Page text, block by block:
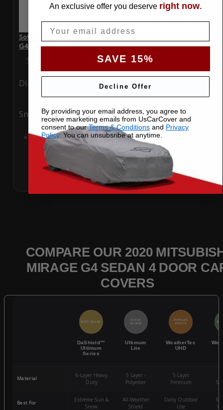
SoftTec Stretch Satin Car Cover for Mitsubishi Mirage 2020
G4 Sedan 4 Door
Special Price $179.99 Regular Price
Ding Rain
Snow UV
Add to Cart
COMPARE OUR 2020
MIRAGE G4 SEDAN 4 DOOR
COVERS
BEST SELLER
DaShield™
Ultimum
Series
QUICK
ACCESS
Ultimum
Lite
POPULAR
CHOICE
WeatherTec
UHD
Material
6-Layer Heavy
Duty
5 Layer -
Polyester
5-Layer
Premium
Best For
Extreme Sun &
Snow
All-Weather
Shield
Daily Outdoor
Use
An exclusive offer you deserve right now.
SAVE 15%
Decline Offer
By providing your email address, you agree to
receive marketing emails from UsCarCover and
consent to ourTerms & Conditions and Privacy
Policy. You can unsubsribe at anytime.